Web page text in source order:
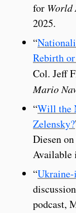
for World
2025.
“
Rebirth
Col. Jeff
Mario
“Will the
Zelensky?
Diesen
Available
“Ukraine-
podcast,